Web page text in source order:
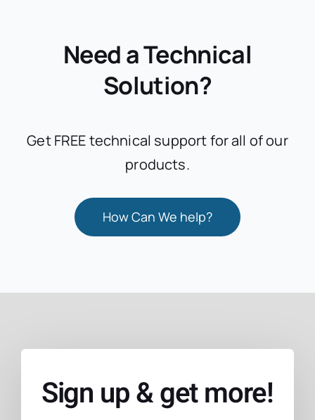
Need a Technical
Solution?
Get FREE technical support for all of our
products.
How Can We help?
Sign up & get more!